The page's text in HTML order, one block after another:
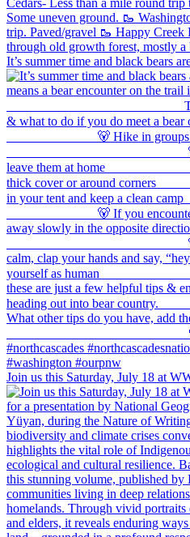
It’s summer time and black bears
Join us this Saturday, July 18 at